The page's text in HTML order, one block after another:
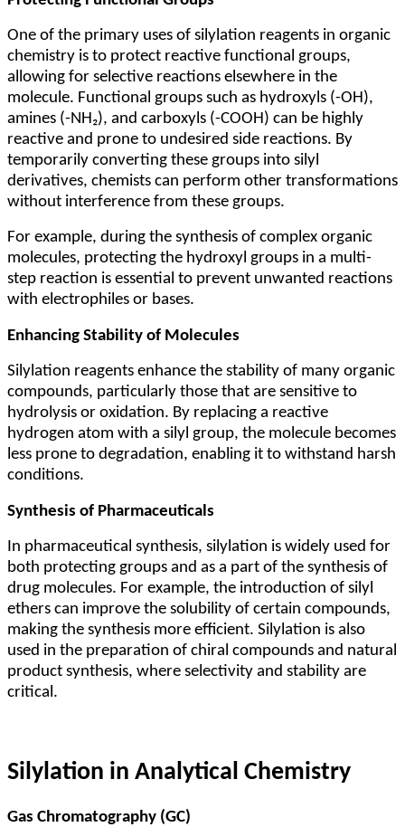
One of the primary uses of silylation reagents in organic
chemistry is to protect reactive functional groups,
allowing for selective reactions elsewhere in the
molecule. Functional groups such as hydroxyls (-OH),
amines (-NH₂), and carboxyls (-COOH) can be highly
reactive and prone to undesired side reactions. By
temporarily converting these groups into silyl
derivatives, chemists can perform other transformations
without interference from these groups.
For example, during the synthesis of complex organic
molecules, protecting the hydroxyl groups in a multi-
step reaction is essential to prevent unwanted reactions
with electrophiles or bases.
Enhancing Stability of Molecules
Silylation reagents enhance the stability of many organic
compounds, particularly those that are sensitive to
hydrolysis or oxidation. By replacing a reactive
hydrogen atom with a silyl group, the molecule becomes
less prone to degradation, enabling it to withstand harsh
conditions.
Synthesis of Pharmaceuticals
In pharmaceutical synthesis, silylation is widely used for
both protecting groups and as a part of the synthesis of
drug molecules. For example, the introduction of silyl
ethers can improve the solubility of certain compounds,
making the synthesis more efficient. Silylation is also
used in the preparation of chiral compounds and natural
product synthesis, where selectivity and stability are
critical.
Silylation in Analytical Chemistry
Gas Chromatography (GC)